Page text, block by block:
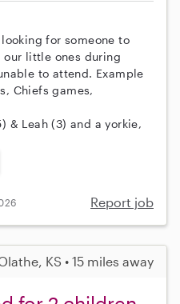
for someone to
our little ones during
to attend. Example
Chiefs games,
& Leah (3) and a yorkie,
Report job
KS • 15 miles away